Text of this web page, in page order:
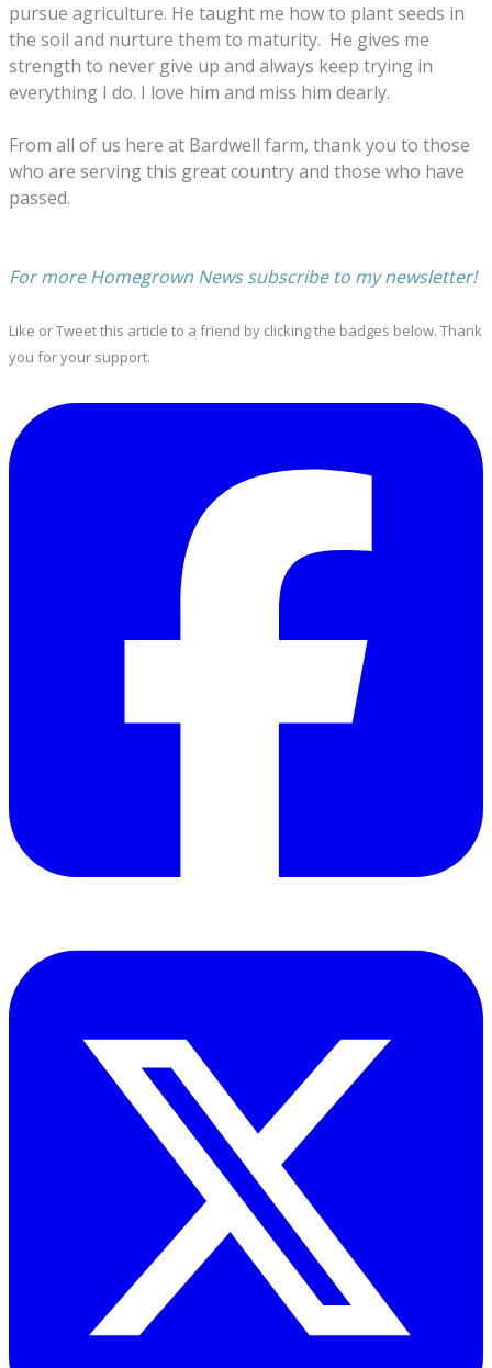
pursue agriculture. He taught me how to plant seeds in
the soil and nurture them to maturity. He gives me
strength to never give up and always keep trying in
everything I do. I love him and miss him dearly.
From all of us here at Bardwell farm, thankyou to those
who are servingthis great country and those who have
passed.
For more Homegrown News subscribe to my newsletter!
Like or Tweet this article to a friend by clicking the badges below. Thank
you for your support.